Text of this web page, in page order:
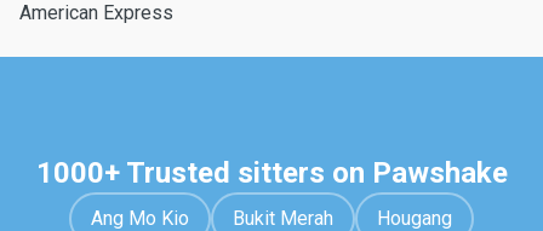
American Express
1000+ Trusted sitters on Pawshake
Ang Mo Kio Bukit Merah Hougang